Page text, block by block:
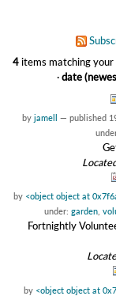
4items matching
· date
by jamell — published
by <object object at
under: garden,
Fortnightly
by <object object at